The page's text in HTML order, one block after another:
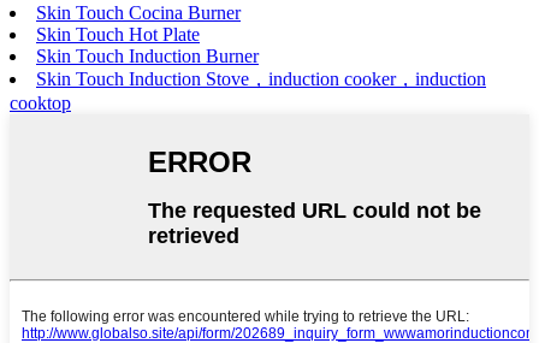
Skin Touch Cocina Burner
Skin Touch Hot Plate
Skin Touch Induction Burner
Skin Touch Induction Stove，induction cooker，induction
cooktop